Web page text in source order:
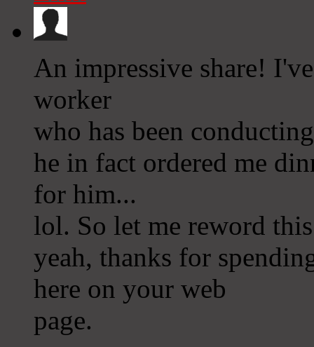
An impressive share!
worker
who has been
he in fact ordered me
for him...
lol. So let me reword
yeah, thanks for
here on your web
page.